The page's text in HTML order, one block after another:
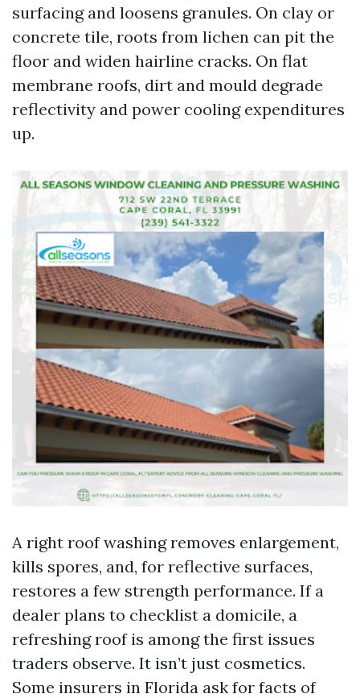
surfacing and loosens granules. On clay or
concrete tile, roots from lichen can pit the
floor and widen hairline cracks. On flat
membrane roofs, dirt and mould degrade
reflectivity and power cooling expenditures
up.
A right roof washing removes enlargement,
kills spores, and, for reflective surfaces,
restores a few strength performance. If a
dealer plans to checklist a domicile, a
refreshing roof is among the first issues
traders observe. It isn’t just cosmetics.
Some insurers in Florida ask for facts of